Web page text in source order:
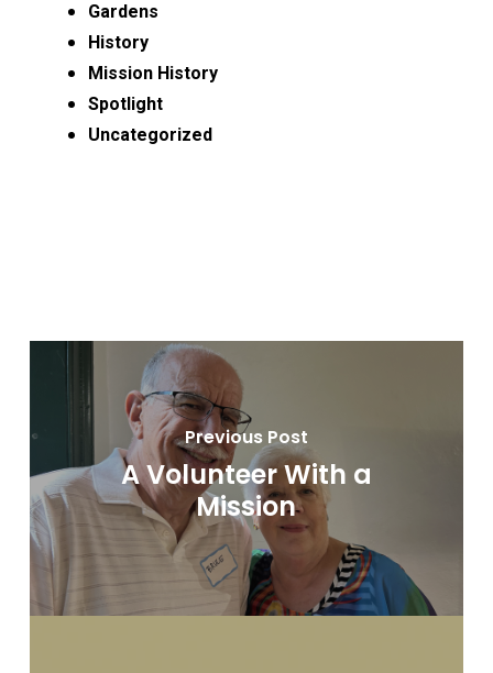
Gardens
History
Mission History
Spotlight
Uncategorized
Previous Post
A Volunteer With a
Mission